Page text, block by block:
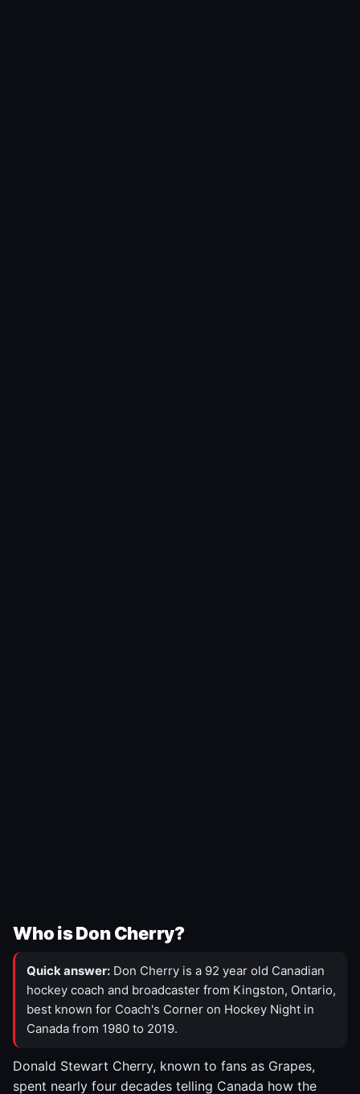
Who is Don Cherry?
Quick answer: Don Cherry is a 92 year old Canadian
hockey coach and broadcaster from Kingston, Ontario,
best known for Coach's Corner on Hockey Night in
Canada from 1980 to 2019.
Donald Stewart Cherry, known to fans as Grapes,
spent nearly four decades telling Canada how the